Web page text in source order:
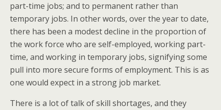
part-time jobs; and to permanent rather than
temporary jobs. In other words, over the year to date,
there has been a modest decline in the proportion of
the work force who are self-employed, working part-
time, and working in temporary jobs, signifying some
pull into more secure forms of employment. This is as
one would expect in a strong job market.
There is a lot of talk of skill shortages, and they